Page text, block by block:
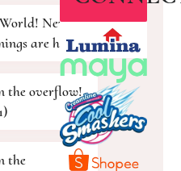
New
are here!
the overflow!
the